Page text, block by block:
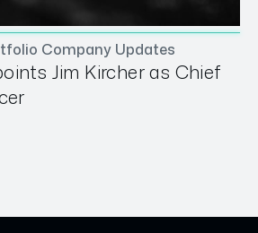
Company Updates
Jim Kircher as Chief